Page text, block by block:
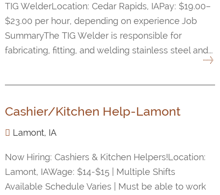
TIG WelderLocation: Cedar Rapids, IAPay: $19.00–
$23.00 per hour, depending on experience Job
SummaryThe TIG Welder is responsible for
fabricating, fitting, and welding stainless steel and...
Cashier/Kitchen Help-Lamont
Lamont, IA
Now Hiring: Cashiers & Kitchen Helpers!Location:
Lamont, IAWage: $14-$15 | Multiple Shifts
Available Schedule Varies | Must be able to work